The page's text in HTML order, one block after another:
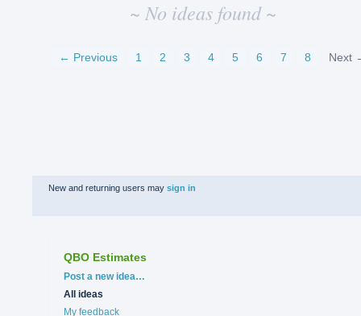
~ No ideas found ~
← Previous 1 2 3 4 5 6 7 8 Next
New and returning users may sign in
QBO Estimates
Categories
Post a new idea…
All ideas
My feedback